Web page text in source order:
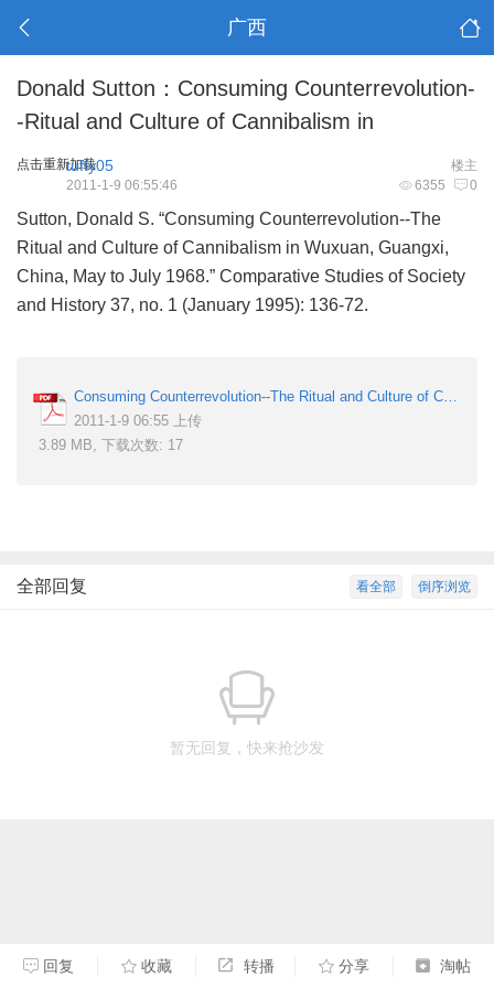
广西
Donald Sutton：Consuming Counterrevolution-
-Ritual and Culture of Cannibalism in
点击重新加载 楼主
tuffy05
6355 0
2011-1-9 06:55:46
Sutton, Donald S. “Consuming Counterrevolution--The
Ritual and Culture of Cannibalism in Wuxuan, Guangxi,
China, May to July 1968.” Comparative Studies of Society
and History 37, no. 1 (January 1995): 136-72.
Consuming Counterrevolution--The Ritual and Culture of Cannibalism in Wuxuan, Guangxi, China, May to July 1968.pdf
2011-1-9 06:55 上传
3.89 MB, 下载次数: 17
倒序浏览
看全部
全部回复
暂无回复，快来抢沙发
回复 收藏 转播 分享 淘帖